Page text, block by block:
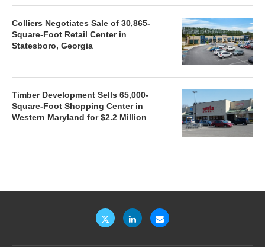
Colliers Negotiates Sale of 30,865-
Square-Foot Retail Center in
Statesboro, Georgia
Timber Development Sells 65,000-
Square-Foot Shopping Center in
Western Maryland for $2.2 Million